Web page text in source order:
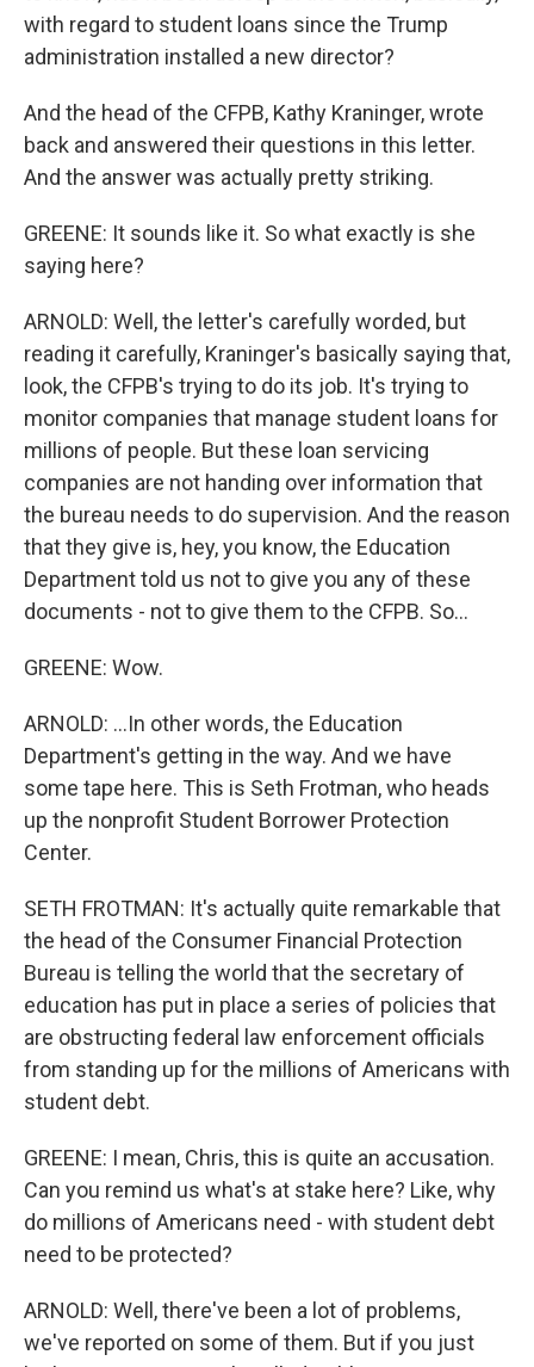
with regard to student loans since the Trump
administration installed a new director?
And the head of the CFPB, Kathy Kraninger, wrote
back and answered their questions in this letter.
And the answer was actually pretty striking.
GREENE: It sounds like it. So what exactly is she
saying here?
ARNOLD: Well, the letter's carefully worded, but
reading it carefully, Kraninger's basically saying that,
look, the CFPB's trying to do its job. It's trying to
monitor companies that manage student loans for
millions of people. But these loan servicing
companies are not handing over information that
the bureau needs to do supervision. And the reason
that they give is, hey, you know, the Education
Department told us not to give you any of these
documents - not to give them to the CFPB. So...
GREENE: Wow.
ARNOLD: ...In other words, the Education
Department's getting in the way. And we have
some tape here. This is Seth Frotman, who heads
up the nonprofit Student Borrower Protection
Center.
SETH FROTMAN: It's actually quite remarkable that
the head of the Consumer Financial Protection
Bureau is telling the world that the secretary of
education has put in place a series of policies that
are obstructing federal law enforcement officials
from standing up for the millions of Americans with
student debt.
GREENE: I mean, Chris, this is quite an accusation.
Can you remind us what's at stake here? Like, why
do millions of Americans need - with student debt
need to be protected?
ARNOLD: Well, there've been a lot of problems,
we've reported on some of them. But if you just